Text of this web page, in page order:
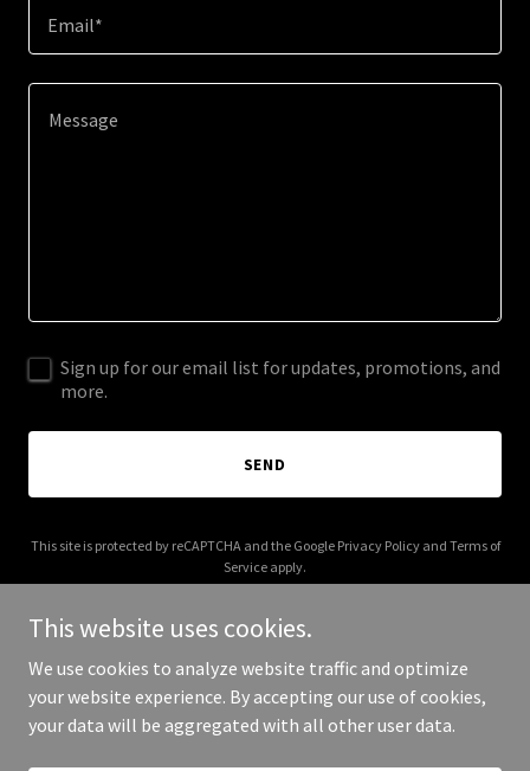
Email*
Sign up for our email list for updates, promotions, and
more.
SEND
This site is protected by reCAPTCHA and the Google Privacy Policyand Terms of
Service apply.
Copyright © 2025 The Zen Nook - All Rights Reserved.
This website uses cookies.
We use cookies to analyze website traffic and optimize
your website experience. By accepting our use of cookies,
your data will be aggregated with all other user data.